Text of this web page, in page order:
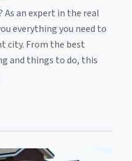
an expert in the real
everything you need to
city. From the best
and things to do, this